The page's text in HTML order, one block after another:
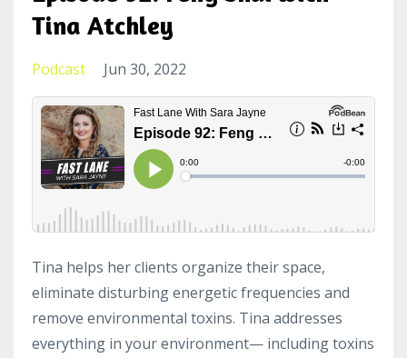
Tina Atchley
Podcast Jun 30, 2022
Tina helps her clients organize their space,
eliminate disturbing energetic frequencies and
remove environmental toxins. Tina addresses
everything in your environment— including toxins